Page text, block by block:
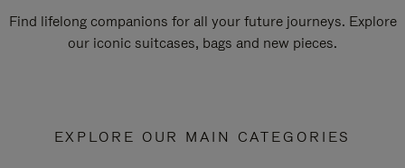
Find lifelong companions for all your future journeys. Explore
our iconic suitcases, bags and new pieces.
EXPLORE OUR MAIN CATEGORIES